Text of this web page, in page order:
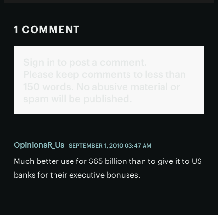
1 COMMENT
OpinionsR_Us SEPTEMBER 1, 2010 03:47 AM
Much better use for $65 billion than to give it to US
banks for their executive bonuses.